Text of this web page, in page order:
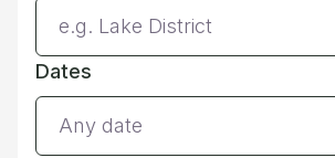
Dates